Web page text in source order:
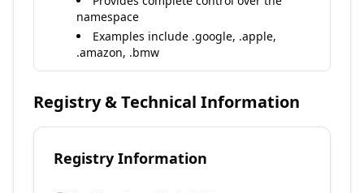
namespace
Examples include .google, .apple,
.amazon, .bmw
Registry & Technical Information
Registry Information